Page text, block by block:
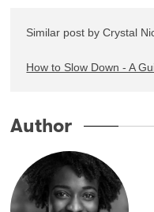
Similar post by Crystal
How to Slow Down - A
Author